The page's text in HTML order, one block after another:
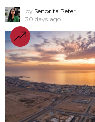
by Senorita Peter
30 days ago